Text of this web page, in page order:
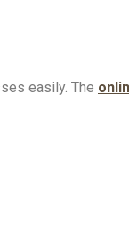
easily. The